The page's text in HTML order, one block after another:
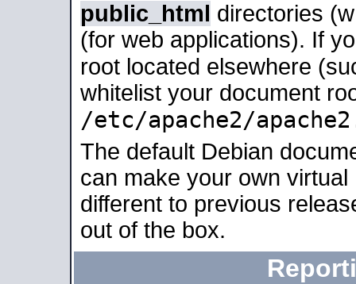
public_html directories
(for web applications). If
root located elsewhere
whitelist your document
/etc/apache2/
The default Debian
can make your own
different to previous
out of the box.